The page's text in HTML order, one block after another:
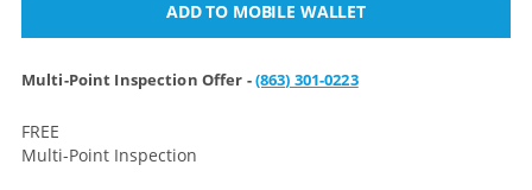
ADD TO MOBILE WALLET
Multi-Point Inspection Offer -(863) 301-0223
FREE
Multi-Point Inspection